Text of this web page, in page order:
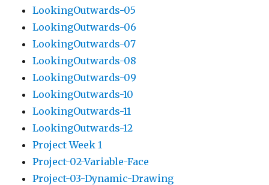
LookingOutwards-05
LookingOutwards-06
LookingOutwards-07
LookingOutwards-08
LookingOutwards-09
LookingOutwards-10
LookingOutwards-11
LookingOutwards-12
Project Week 1
Project-02-Variable-Face
Project-03-Dynamic-Drawing